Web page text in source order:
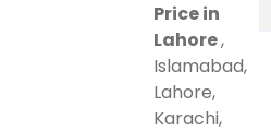
Price in
Lahore,
Islamabad,
Lahore,
Karachi,